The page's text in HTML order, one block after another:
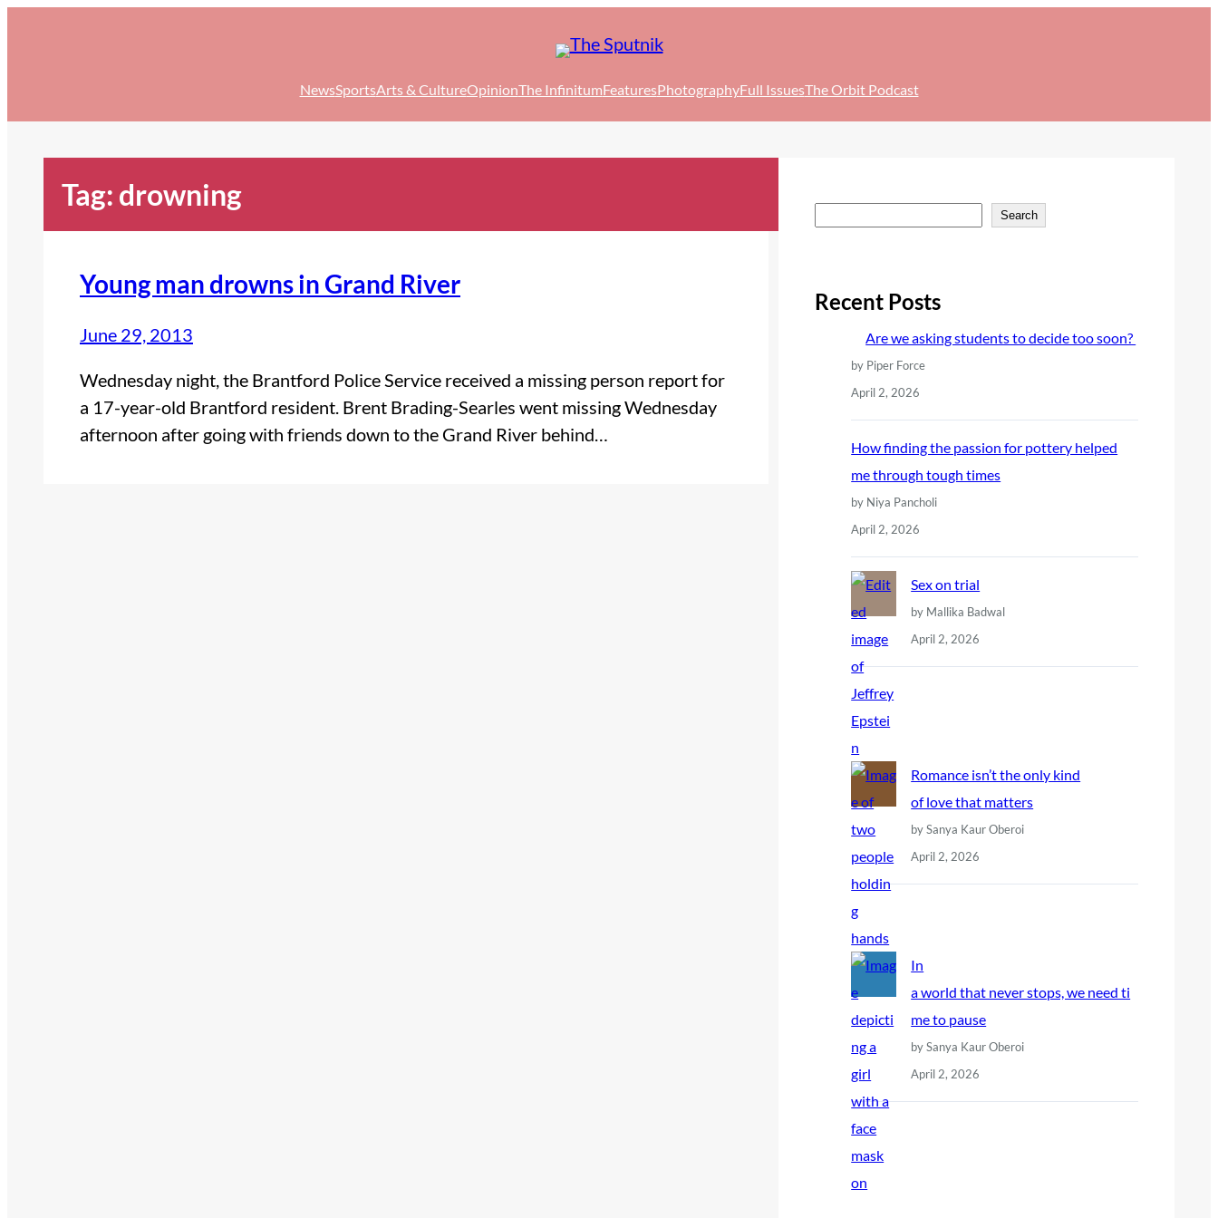
NewsSportsArts & CultureOpinionThe InfinitumFeaturesPhotographyFull IssuesThe Orbit Podcast
Tag: drowning
Young man drowns in Grand River
June 29, 2013
Wednesday night, the Brantford Police Service received a missing person report for
a 17-year-old Brantford resident. Brent Brading-Searles went missing Wednesday
afternoon after going with friends down to the Grand River behind…
r
Search
Recent Posts
Are we asking students to decide too soon?
by Piper Force
April 2, 2026
How finding the passion for pottery helped
me through tough times
by Niya Pancholi
April 2, 2026
Sex on trial
by Mallika Badwal
April 2, 2026
Romance isn’t the only kind
of love that matters
by Sanya Kaur Oberoi
April 2, 2026
In
a world that never stops, we need ti
me to pause
by Sanya Kaur Oberoi
April 2, 2026